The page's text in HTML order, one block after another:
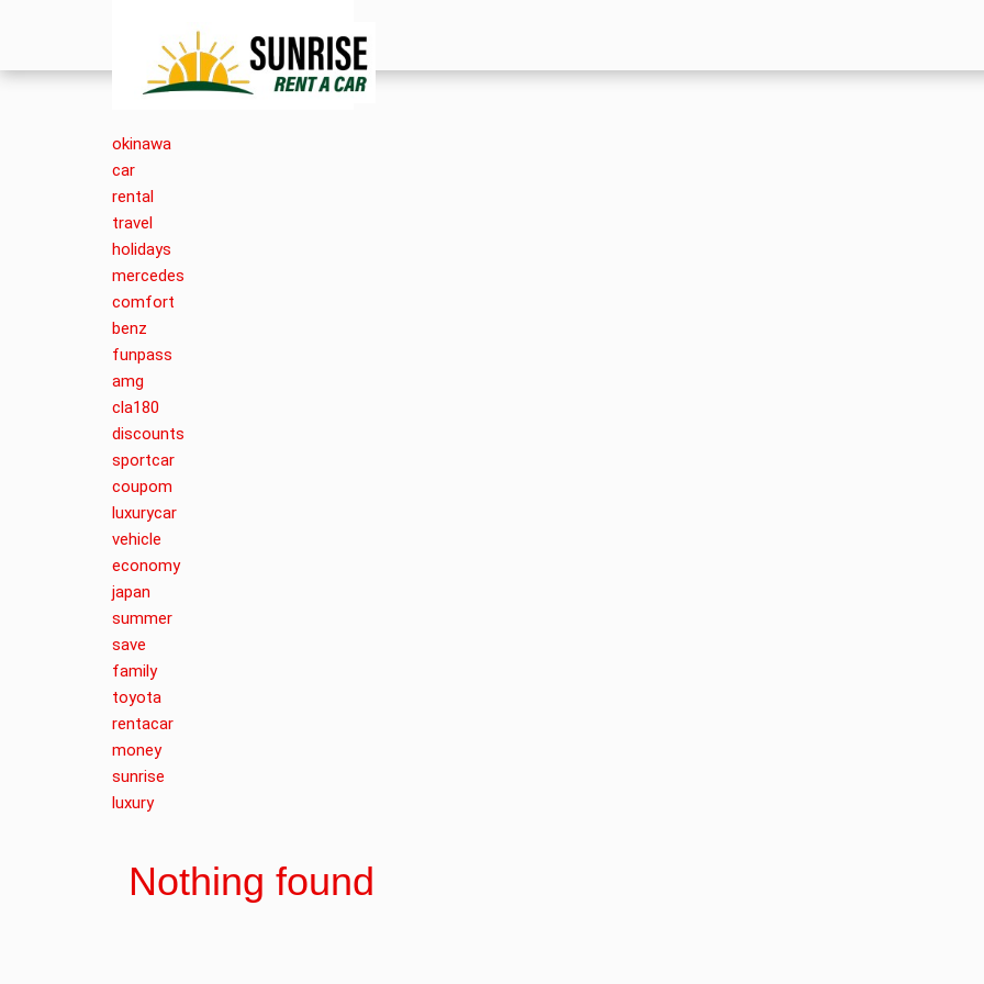
okinawa
car
rental
travel
holidays
mercedes
comfort
benz
funpass
amg
cla180
discounts
sportcar
coupom
luxurycar
vehicle
economy
japan
summer
save
family
toyota
rentacar
money
sunrise
luxury
Nothing found